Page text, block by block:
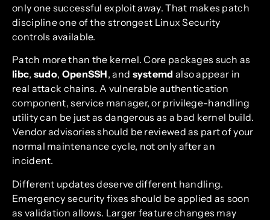
only one successful exploit away. That makes patch
discipline one of the strongest Linux Security
controls available.
Patch more than the kernel. Core packages such as
libc, sudo, OpenSSH, and systemd also appear in
real attack chains. A vulnerable authentication
component, service manager, or privilege-handling
utility can be just as dangerous as a bad kernel build.
Vendor advisories should be reviewed as part of your
normal maintenance cycle, not only after an
incident.
Different updates deserve different handling.
Emergency security fixes should be applied as soon
as validation allows. Larger feature changes may